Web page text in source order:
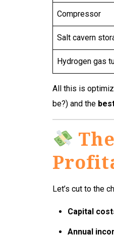
Compressor
Salt cavern
Hydrogen gas
All this is
be?) and the
Let’s cut to the
Capital
Annual